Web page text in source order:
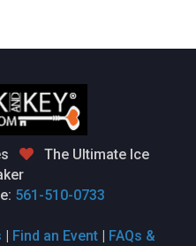
The Ultimate Ice
561-510-0733
| Find an Event | FAQs &